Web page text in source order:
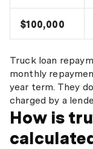
$100,000
Truck loan
monthly
year term. They
charged by a
How is